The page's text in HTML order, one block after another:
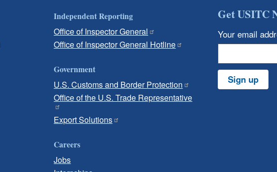
Independent Reporting
Office of Inspector General
Office of Inspector General Hotline
Government
U.S. Customs and Border Protection
Office of the U.S. Trade Representative
Export Solutions
Careers
Jobs
Get USITC
Your email
Sign up